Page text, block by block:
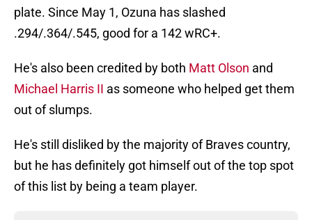
plate. Since May 1, Ozuna has slashed
.294/.364/.545, good for a 142 wRC+.
He's also been credited by both Matt Olson and
Michael Harris II as someone who helped get them
out of slumps.
He's still disliked by the majority of Braves country,
but he has definitely got himself out of the top spot
of this list by being a team player.